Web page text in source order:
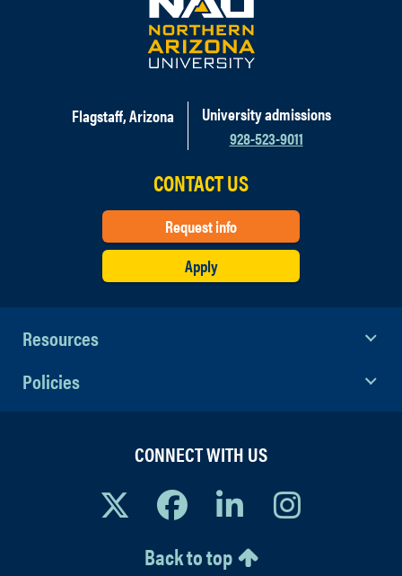
Flagstaff, Arizona
University admissions
928-523-9011
CONTACT US
Request info
Apply
Resources
Policies
CONNECT WITH US
Back to top